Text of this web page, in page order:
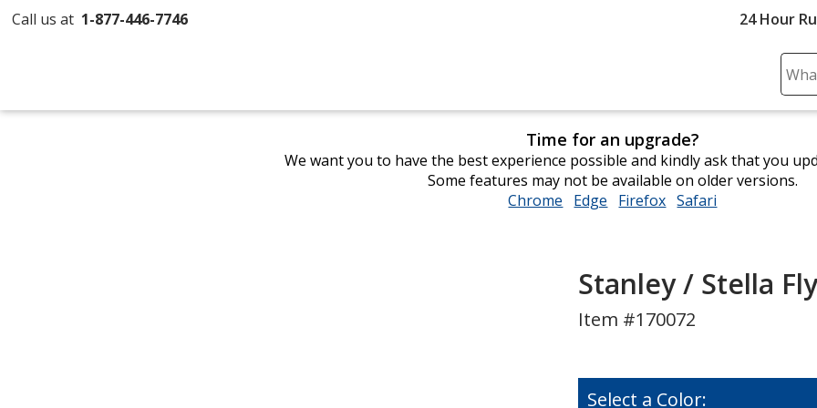
Call us at 1-877-446-7746 24 Hour
Search
and
Time for an upgrade?
We want you to have the best experience possible and kindly ask that you
Some features may not be available on older versions.
Chrome opens
Edge opens
Firefox opens
Safari
Stanley / Stella
Item #170072
Select a Color: